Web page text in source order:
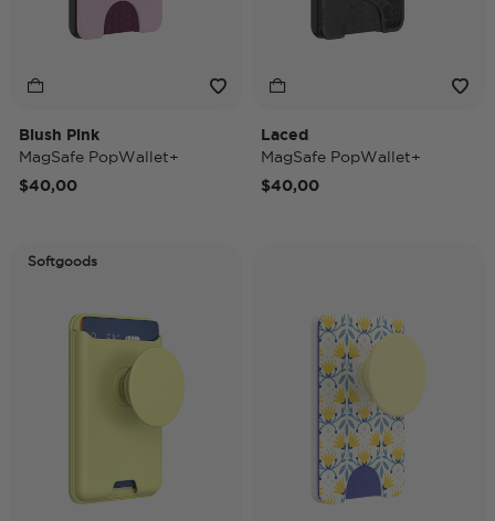
Blush Pink
MagSafe PopWallet+
$40,00
Laced
MagSafe PopWallet+
$40,00
Softgoods